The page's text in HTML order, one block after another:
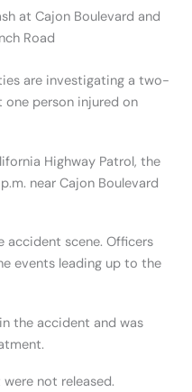
at Cajon Boulevard and
Road
are investigating a two-
person injured on
Highway Patrol, the
near Cajon Boulevard
accident scene. Officers
events leading up to the
the accident and was
not released.